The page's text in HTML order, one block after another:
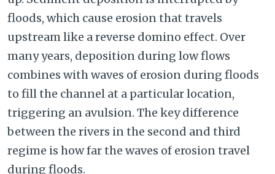
floods, which cause erosion that travels
upstream like a reverse domino effect. Over
many years, deposition during low flows
combines with waves of erosion during floods
to fill the channel at a particular location,
triggering an avulsion. The key difference
between the rivers in the second and third
regime is how far the waves of erosion travel
during floods.